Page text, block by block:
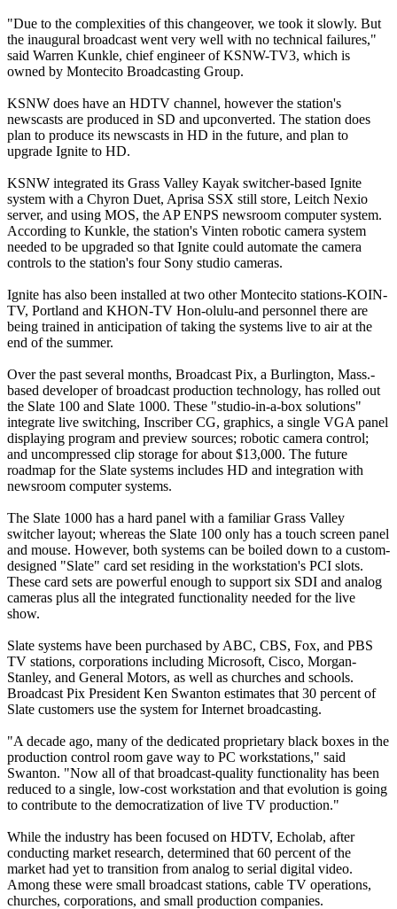
"Due to the complexities of this changeover, we took it slowly. But
the inaugural broadcast went very well with no technical failures,"
said Warren Kunkle, chief engineer of KSNW-TV3, which is
owned by Montecito Broadcasting Group.
KSNW does have an HDTV channel, however the station's
newscasts are produced in SD and upconverted. The station does
plan to produce its newscasts in HD in the future, and plan to
upgrade Ignite to HD.
KSNW integrated its Grass Valley Kayak switcher-based Ignite
system with a Chyron Duet, Aprisa SSX still store, Leitch Nexio
server, and using MOS, the AP ENPS newsroom computer system.
According to Kunkle, the station's Vinten robotic camera system
needed to be upgraded so that Ignite could automate the camera
controls to the station's four Sony studio cameras.
Ignite has also been installed at two other Montecito stations-KOIN-
TV, Portland and KHON-TV Hon-olulu-and personnel there are
being trained in anticipation of taking the systems live to air at the
end of the summer.
Over the past several months, Broadcast Pix, a Burlington, Mass.-
based developer of broadcast production technology, has rolled out
the Slate 100 and Slate 1000. These "studio-in-a-box solutions"
integrate live switching, Inscriber CG, graphics, a single VGA panel
displaying program and preview sources; robotic camera control;
and uncompressed clip storage for about $13,000. The future
roadmap for the Slate systems includes HD and integration with
newsroom computer systems.
The Slate 1000 has a hard panel with a familiar Grass Valley
switcher layout; whereas the Slate 100 only has a touch screen panel
and mouse. However, both systems can be boiled down to a custom-
designed "Slate" card set residing in the workstation's PCI slots.
These card sets are powerful enough to support six SDI and analog
cameras plus all the integrated functionality needed for the live
show.
Slate systems have been purchased by ABC, CBS, Fox, and PBS
TV stations, corporations including Microsoft, Cisco, Morgan-
Stanley, and General Motors, as well as churches and schools.
Broadcast Pix President Ken Swanton estimates that 30 percent of
Slate customers use the system for Internet broadcasting.
"A decade ago, many of the dedicated proprietary black boxes in the
production control room gave way to PC workstations," said
Swanton. "Now all of that broadcast-quality functionality has been
reduced to a single, low-cost workstation and that evolution is going
to contribute to the democratization of live TV production."
While the industry has been focused on HDTV, Echolab, after
conducting market research, determined that 60 percent of the
market had yet to transition from analog to serial digital video.
Among these were small broadcast stations, cable TV operations,
churches, corporations, and small production companies.